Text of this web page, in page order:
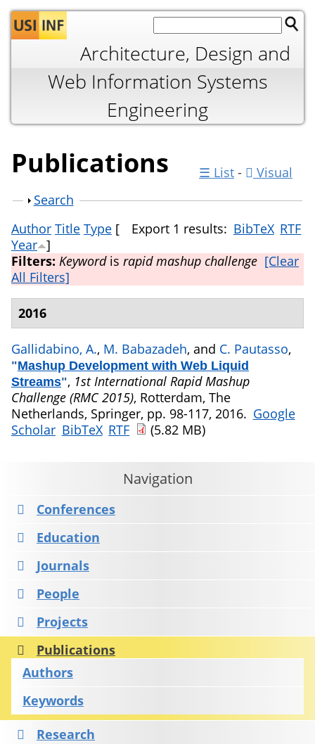
Jump to navigation
Architecture, Design and
Web Information Systems
Engineering
Publications ☰ List -
Visual
Show
Search
Export 1 results: BibTeX RTF
Author Title Type [
Year ]
Filters: Keywordis rapid mashup challenge [Clear
All Filters]
2016
Gallidabino, A., M. Babazadeh, and C. Pautasso,
"Mashup Development with Web Liquid
Streams", 1st International Rapid Mashup
Challenge (RMC 2015), Rotterdam, The
Netherlands, Springer, pp. 98-117, 2016. Google
Scholar BibTeX RTF (5.82 MB)
Navigation
Conferences
Education
Journals
People
Projects
Publications
Authors
Keywords
Research